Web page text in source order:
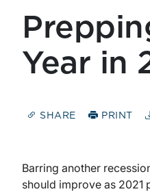
Year in
SHARE PRINT
Barring another
should improve as 2021